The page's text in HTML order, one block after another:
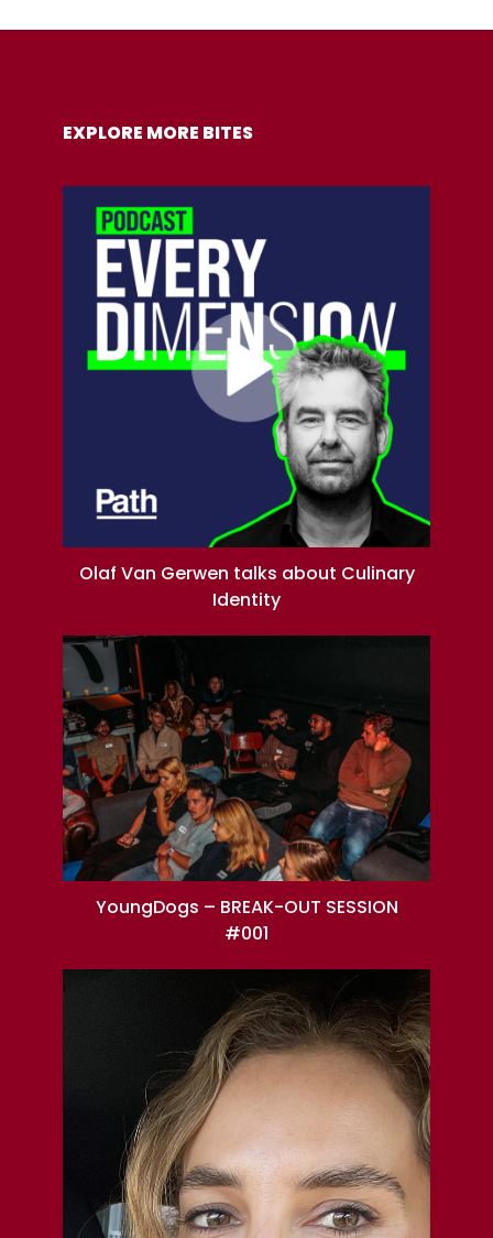
EXPLORE MORE BITES
Olaf Van Gerwen talks about Culinary
Identity
YoungDogs – BREAK-OUT SESSION
#001